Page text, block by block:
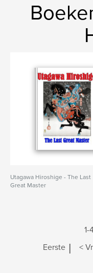
Utagawa Hiroshige - The Last
Great Master
1-
Eerste | <